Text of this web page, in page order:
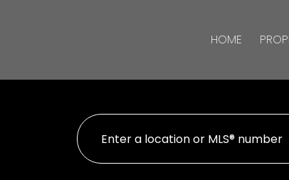
HOME